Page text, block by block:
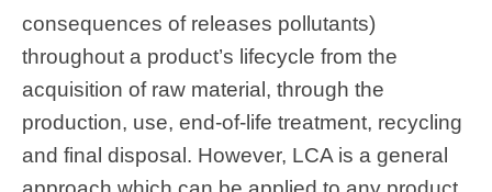
consequences of releases pollutants)
throughout a product’s lifecycle from the
acquisition of raw material, through the
production, use, end-of-life treatment, recycling
and final disposal. However, LCA is a general